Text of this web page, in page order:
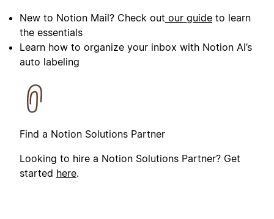
New to Notion Mail? Check out our guide to learn
the essentials
Learn how to organize your inbox with Notion AI’s
auto labeling
Find a Notion Solutions Partner
Looking to hire a Notion Solutions Partner? Get
started here.